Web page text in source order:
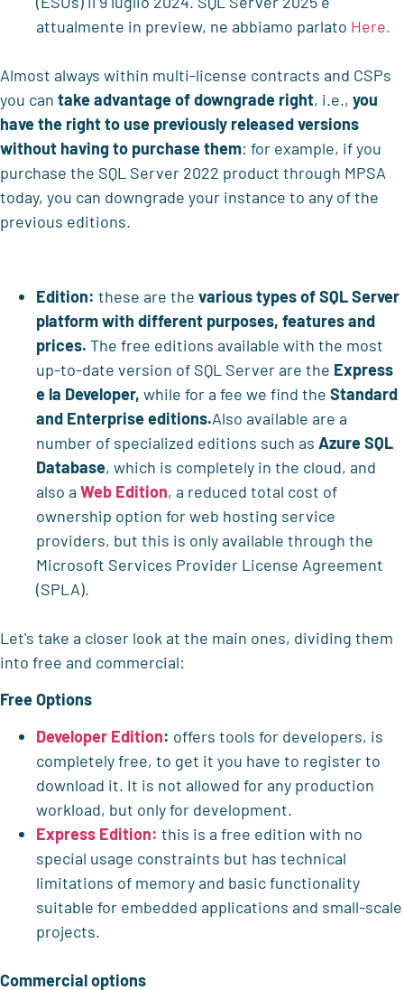
attualmente in preview, ne abbiamo parlato Here.
Almost always within multi-license contracts and CSPs
you can take advantage of downgrade right, i.e., you
have the right to use previously released versions
without having to purchase them: for example, if you
purchase the SQL Server 2022 product through MPSA
today, you can downgrade your instance to any of the
previous editions.
Edition: these are the various types of SQL Server
platform with different purposes, features and
prices. The free editions available with the most
up-to-date version of SQL Server are the Express
e la Developer, while for a fee we find the Standard
and Enterprise editions.Also available are a
number of specialized editions such as Azure SQL
Database, which is completely in the cloud, and
also a Web Edition, a reduced total cost of
ownership option for web hosting service
providers, but this is only available through the
Microsoft Services Provider License Agreement
(SPLA).
Let's take a closer look at the main ones, dividing them
into free and commercial:
Free Options
Developer Edition: offers tools for developers, is
completely free, to get it you have to register to
download it. It is not allowed for any production
workload, but only for development.
Express Edition: this is a free edition with no
special usage constraints but has technical
limitations of memory and basic functionality
suitable for embedded applications and small-scale
projects.
Commercial options